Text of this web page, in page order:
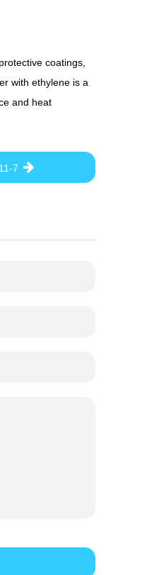
coatings,
with ethylene is a
and heat
7